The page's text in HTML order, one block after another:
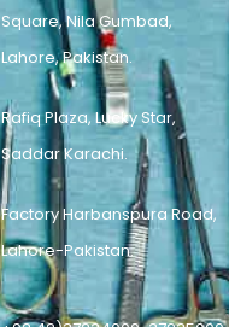
Square, Nila Gumbad,
Lahore, Pakistan.
Rafiq Plaza, Lucky Star,
Saddar Karachi.
Factory Harbanspura Road,
Lahore-Pakistan.